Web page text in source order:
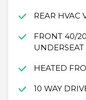
REAR HVAC
FRONT 40/
UNDERSEAT
HEATED
10 WAY